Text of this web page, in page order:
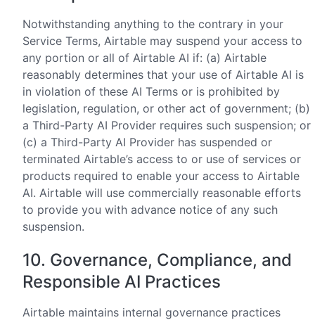
Notwithstanding anything to the contrary in your
Service Terms, Airtable may suspend your access to
any portion or all of Airtable AI if: (a) Airtable
reasonably determines that your use of Airtable AI is
in violation of these AI Terms or is prohibited by
legislation, regulation, or other act of government; (b)
a Third-Party AI Provider requires such suspension; or
(c) a Third-Party AI Provider has suspended or
terminated Airtable’s access to or use of services or
products required to enable your access to Airtable
AI. Airtable will use commercially reasonable efforts
to provide you with advance notice of any such
suspension.
10. Governance, Compliance, and
Responsible AI Practices
Airtable maintains internal governance practices